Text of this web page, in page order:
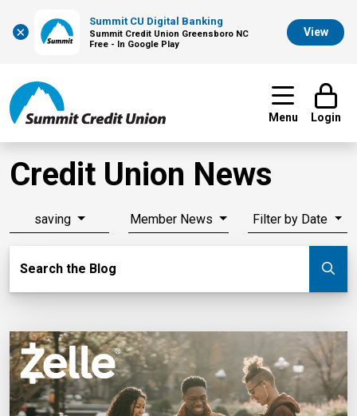
×
Summit CU Digital Banking
Summit Credit Union Greensboro NC
Free - In Google Play
View
Menu Login
Credit Union News
saving Member News Filter by Date
Search the Blog